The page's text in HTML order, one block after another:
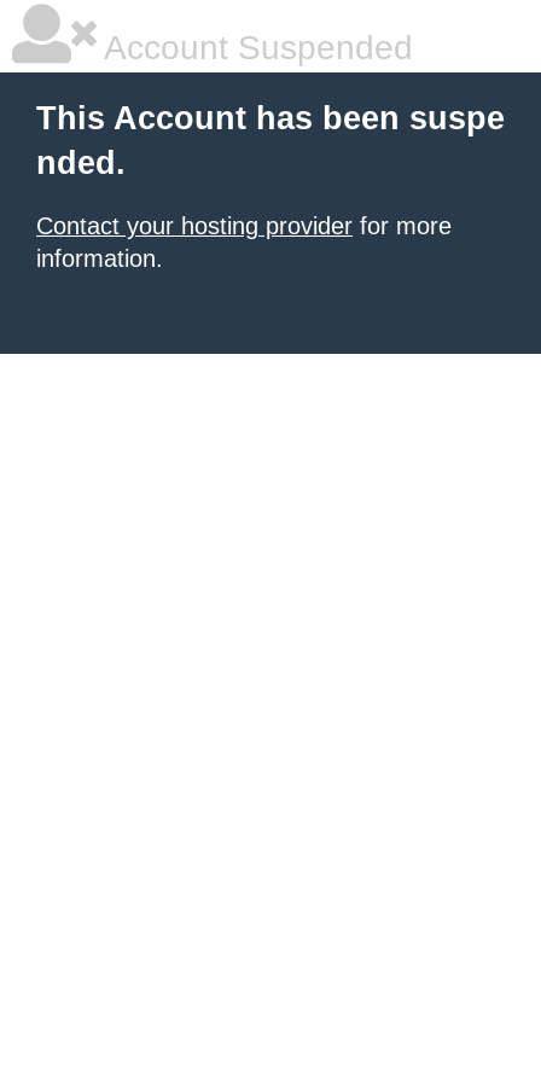
Account Suspended
This Account has been suspe
nded.
Contact your hosting provider for more
information.